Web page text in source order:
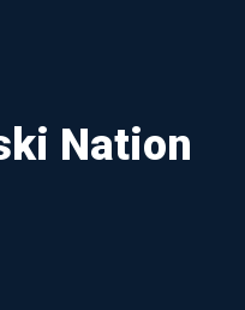
Nation